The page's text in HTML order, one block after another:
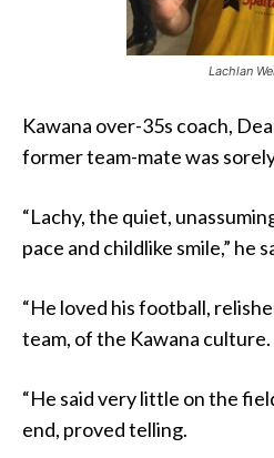
Lachlan
Kawana over-35s coach,
former team-mate was
“Lachy, the quiet,
pace and childlike smile,” he
“He loved his football,
team, of the Kawana culture.
“He said very little on the
end, proved telling.